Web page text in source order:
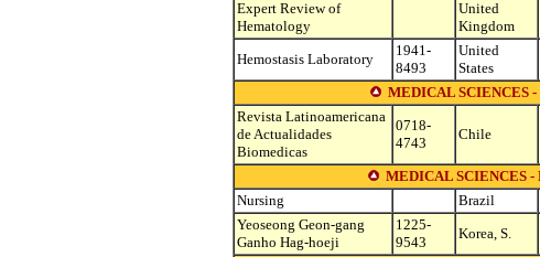
Expert Review of
Hematology
United
Kingdom
Hemostasis Laboratory
1941-
8493
United
States
MEDICAL SCIENCES
Revista Latinoamericana
de Actualidades
Biomedicas
0718-
4743
Chile
MEDICAL SCIENCES -
Nursing
Brazil
Yeoseong Geon-gang
Ganho Hag-hoeji
1225-
9543
Korea, S.